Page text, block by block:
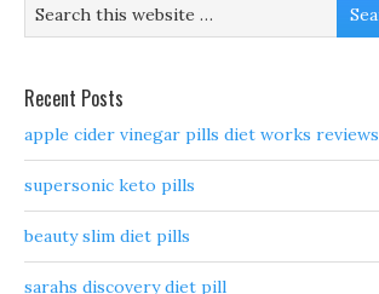
Recent Posts
apple cider vinegar pills diet works reviews
supersonic keto pills
beauty slim diet pills
sarahs discovery diet pill